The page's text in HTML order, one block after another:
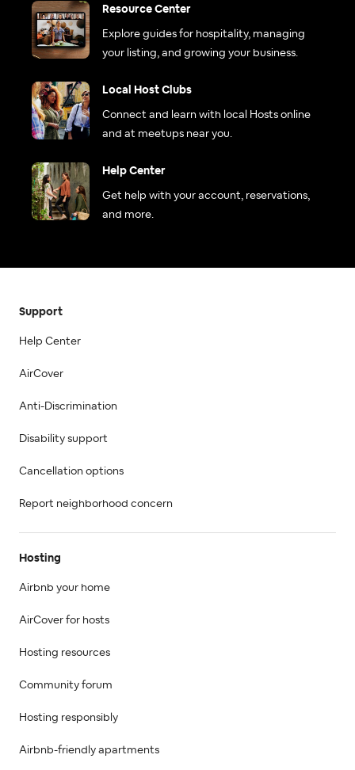
Resource Center
Explore guides for hospitality, managing
your listing, and growing your business.
Local Host Clubs
Connect and learn with local Hosts online
and at meetups near you.
Help Center
Get help with your account, reservations,
and more.
Support
Help Center
AirCover
Anti-Discrimination
Disability support
Cancellation options
Report neighborhood concern
Hosting
Airbnb your home
AirCover for hosts
Hosting resources
Community forum
Hosting responsibly
Airbnb-friendly apartments